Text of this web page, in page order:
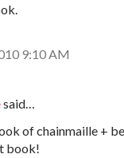
9:10 AM
said…
of chainmaille +
book!